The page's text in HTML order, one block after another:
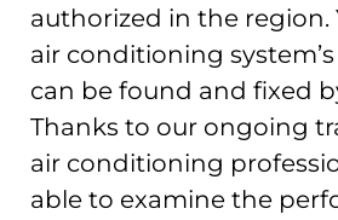
authorized in the region.
air conditioning
can be found and fixed
Thanks to our ongoing
air conditioning
able to examine the